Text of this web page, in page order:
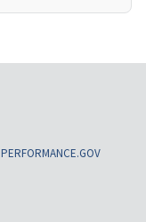
PERFORMANCE.GOV